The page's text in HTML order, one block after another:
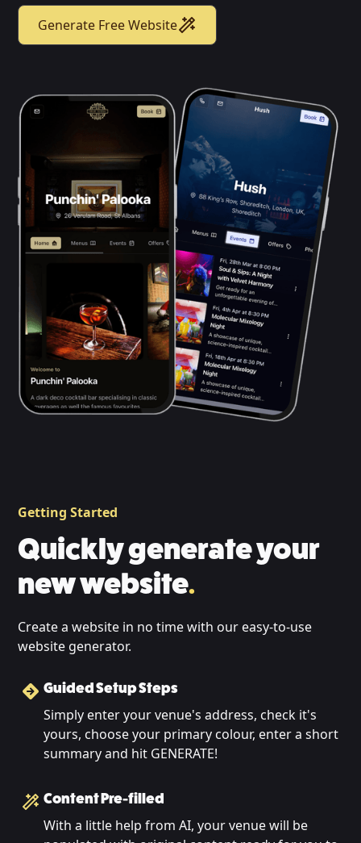
Generate Free Website
Getting Started
Quickly generate your
new website.
Create a website in no time with our easy-to-use
website generator.
Guided Setup Steps
Simply enter your venue's address, check it's
yours, choose your primary colour, enter a short
summary and hit GENERATE!
Content Pre-filled
With a little help from AI, your venue will be